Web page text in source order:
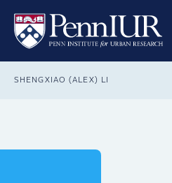
main
content
Breadcrumb
SHENGXIAO (ALEX) LI